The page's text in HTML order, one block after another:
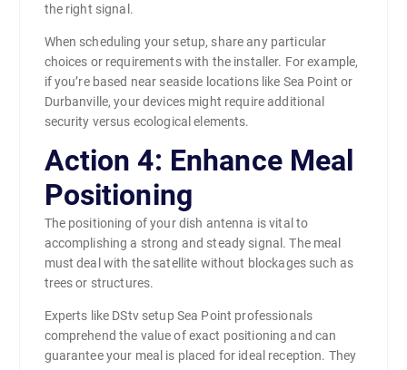
the right signal.
When scheduling your setup, share any particular
choices or requirements with the installer. For example,
if you’re based near seaside locations like Sea Point or
Durbanville, your devices might require additional
security versus ecological elements.
Action 4: Enhance Meal
Positioning
The positioning of your dish antenna is vital to
accomplishing a strong and steady signal. The meal
must deal with the satellite without blockages such as
trees or structures.
Experts like DStv setup Sea Point professionals
comprehend the value of exact positioning and can
guarantee your meal is placed for ideal reception. They